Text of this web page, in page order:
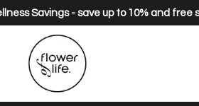
Savings - save up to 10% and free